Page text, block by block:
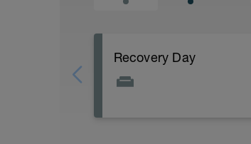
Recovery Day